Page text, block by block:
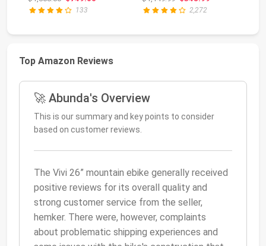
133 2,272
Top Amazon Reviews
🚀 Abunda's Overview
This is our summary and key points to consider
based on customer reviews.
The Vivi 26” mountain ebike generally received
positive reviews for its overall quality and
strong customer service from the seller,
hemker. There were, however, complaints
about problematic shipping experiences and